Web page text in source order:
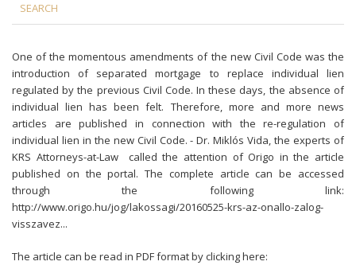
SEARCH
One of the momentous amendments of the new Civil Code was the
introduction of separated mortgage to replace individual lien
regulated by the previous Civil Code. In these days, the absence of
individual lien has been felt. Therefore, more and more news
articles are published in connection with the re-regulation of
individual lien in the new Civil Code. - Dr. Miklós Vida, the experts of
KRS Attorneys-at-Law called the attention of Origo in the article
published on the portal. The complete article can be accessed
through the following link:
http://www.origo.hu/jog/lakossagi/20160525-krs-az-onallo-zalog-
visszavez...
The article can be read in PDF format by clicking here: